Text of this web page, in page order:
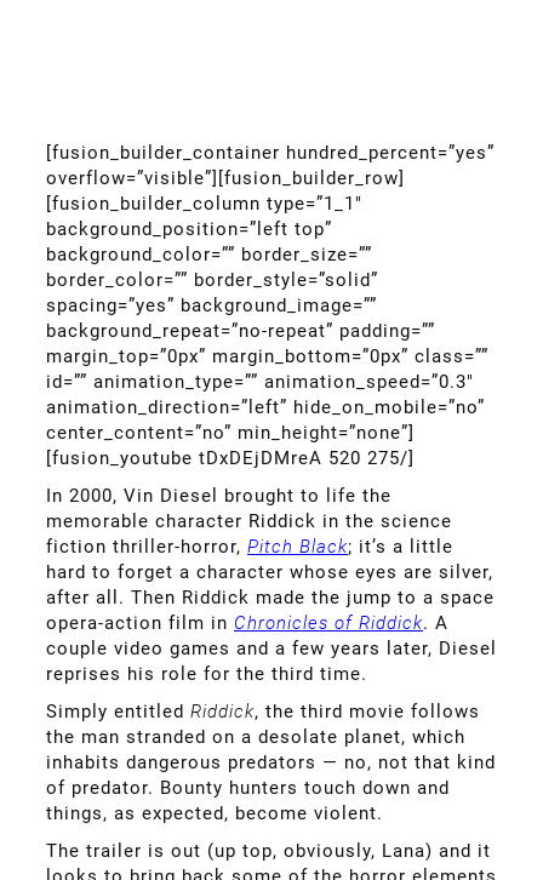
[fusion_builder_container hundred_percent=”yes”
overflow=”visible”][fusion_builder_row]
[fusion_builder_column type=”1_1″
background_position=”left top”
background_color=”” border_size=””
border_color=”” border_style=”solid”
spacing=”yes” background_image=””
background_repeat=”no-repeat” padding=””
margin_top=”0px” margin_bottom=”0px” class=””
id=”” animation_type=”” animation_speed=”0.3″
animation_direction=”left” hide_on_mobile=”no”
center_content=”no” min_height=”none”]
[fusion_youtube tDxDEjDMreA 520 275/]
In 2000, Vin Diesel brought to life the
memorable character Riddick in the science
fiction thriller-horror, Pitch Black; it’s a little
hard to forget a character whose eyes are silver,
after all. Then Riddick made the jump to a space
opera-action film in Chronicles of Riddick. A
couple video games and a few years later, Diesel
reprises his role for the third time.
Simply entitled Riddick, the third movie follows
the man stranded on a desolate planet, which
inhabits dangerous predators — no, not that kind
of predator. Bounty hunters touch down and
things, as expected, become violent.
The trailer is out (up top, obviously, Lana) and it